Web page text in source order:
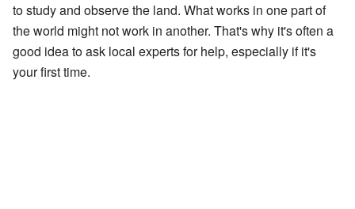
to study and observe the land. What works in one part of
the world might not work in another. That's why it's often a
good idea to ask local experts for help, especially if it's
your first time.